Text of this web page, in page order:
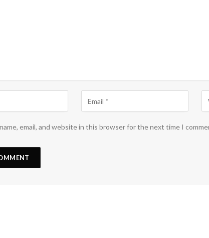
email, and website in this browser for the next time I